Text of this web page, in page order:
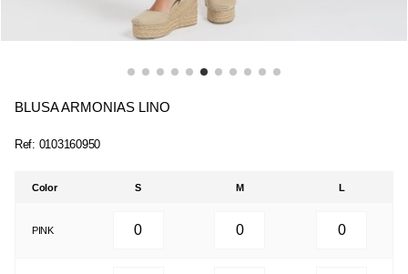
BLUSA ARMONIAS LINO
Ref: 0103160950
Color S M L
PINK